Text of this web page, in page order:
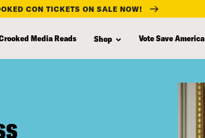
CON TICKETS ON SALE NOW!
Media Reads Shop Vote Save America